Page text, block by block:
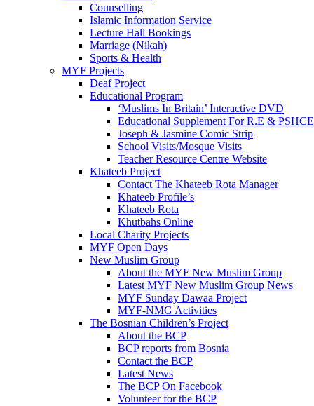
Counselling
Islamic Information Service
Lecture Hall Bookings
Marriage (Nikah)
Sports & Health
MYF Projects
Deaf Project
Educational Program
‘Muslims In Britain’ Interactive DVD
Educational Supplement For R.E & PSHCE
Joseph & Jasmine Comic Strip
School Visits/Mosque Visits
Teacher Resource Centre Website
Khateeb Project
Contact The Khateeb Rota Manager
Khateeb Profile’s
Khateeb Rota
Khutbahs Online
Local Charity Projects
MYF Open Days
New Muslim Group
About the MYF New Muslim Group
Latest MYF New Muslim Group News
MYF Sunday Dawaa Project
MYF-NMG Activities
The Bosnian Children’s Project
About the BCP
BCP reports from Bosnia
Contact the BCP
Latest News
The BCP On Facebook
Volunteer for the BCP